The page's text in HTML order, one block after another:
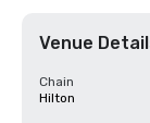
Venue
Chain
Hilton